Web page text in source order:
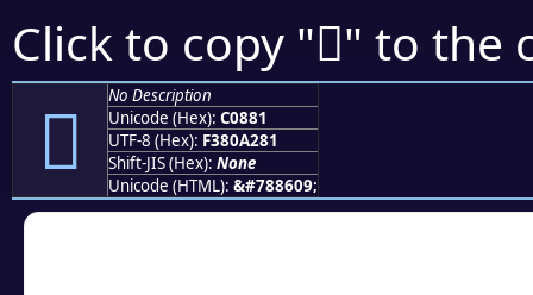
Click to copy "󀢁" to the
󀢁
No Description
Unicode (Hex): C0881
UTF-8 (Hex): F380A281
Shift-JIS (Hex): None
Unicode (HTML): &#788609;